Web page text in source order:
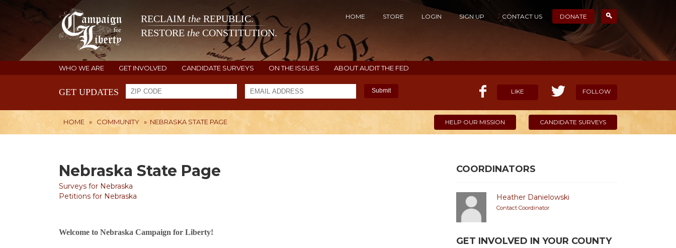
RECLAIM the REPUBLIC.
RESTORE the CONSTITUTION.
HOME STORE LOGIN SIGN UP CONTACT US DONATE
WHO WE ARE GET INVOLVED CANDIDATE SURVEYS ON THE ISSUES ABOUT AUDIT THE FED
GET UPDATES Submit LIKE FOLLOW
HOME » COMMUNITY » NEBRASKA STATE PAGE HELP OUR MISSION CANDIDATE SURVEYS
Nebraska State Page
Surveys for Nebraska
Petitions for Nebraska
Welcome to Nebraska Campaign for Liberty!
COORDINATORS
Heather Danielowski
Contact Coordinator
GET INVOLVED IN YOUR COUNTY